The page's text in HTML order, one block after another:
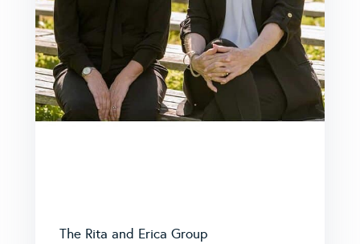
The Rita and Erica Group